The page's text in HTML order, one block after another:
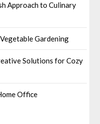
Approach to Culinary
Gardening
Solutions for Cozy
Office